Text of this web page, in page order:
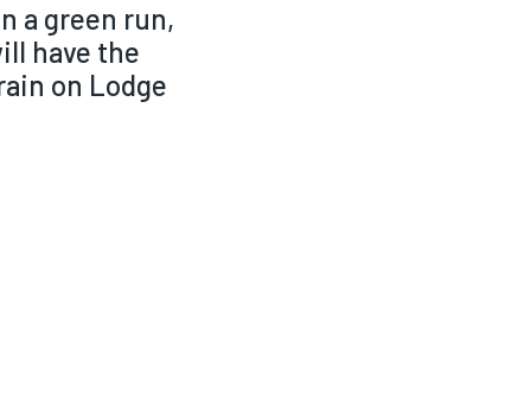
a green run,
have the
on Lodge